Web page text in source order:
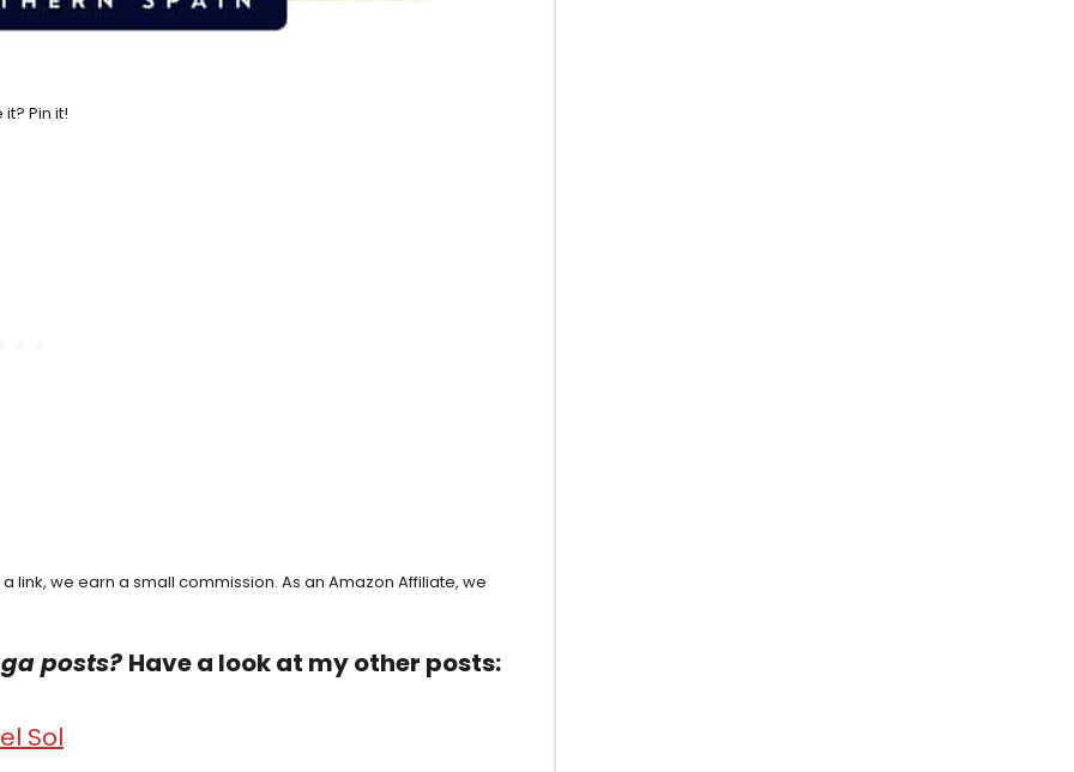
it? Pin it!
link, we earn a small commission. As an Amazon Affiliate, we
posts? Have a look at my other posts:
Sol